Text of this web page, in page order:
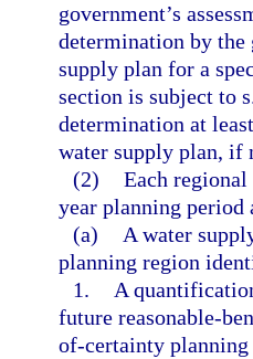
government’s
determination by
supply plan for a
section is subject to
determination at
water supply plan, if
(2) Each regional
year planning period
(a)
A water
planning region
1.
A
future reasonable-
of-certainty